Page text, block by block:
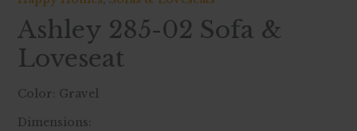
Ashley 285-02 Sofa &
Loveseat
Color: Gravel
Dimensions: